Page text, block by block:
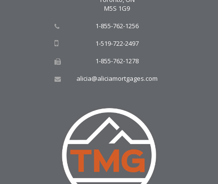
M5S 1G9
1-855-762-1256
1-519-722-2497
1-855-762-1278
alicia@aliciamortgages.com